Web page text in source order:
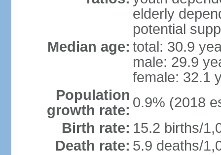
elderly
potential
Median age: total: 30.9
male: 29.9
female: 32.1
Population
growth rate: 0.9% (2018
Birth rate: 15.2 births/
Death rate: 5.9 deaths/